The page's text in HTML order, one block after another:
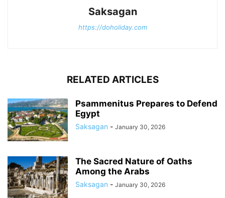
Saksagan
https://doholiday.com
RELATED ARTICLES
Psammenitus Prepares to Defend
Egypt
Saksagan - January 30, 2026
The Sacred Nature of Oaths
Among the Arabs
Saksagan - January 30, 2026